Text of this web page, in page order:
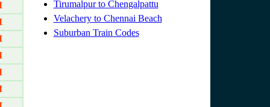
Tirumalpur to Chengalpattu
Velachery to Chennai Beach
Suburban Train Codes